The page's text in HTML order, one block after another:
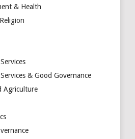
& Health
& Good Governance
Agriculture